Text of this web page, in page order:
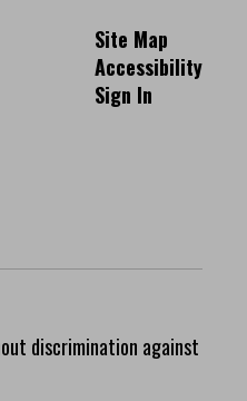
Site Map
Accessibility
Sign In
discrimination against